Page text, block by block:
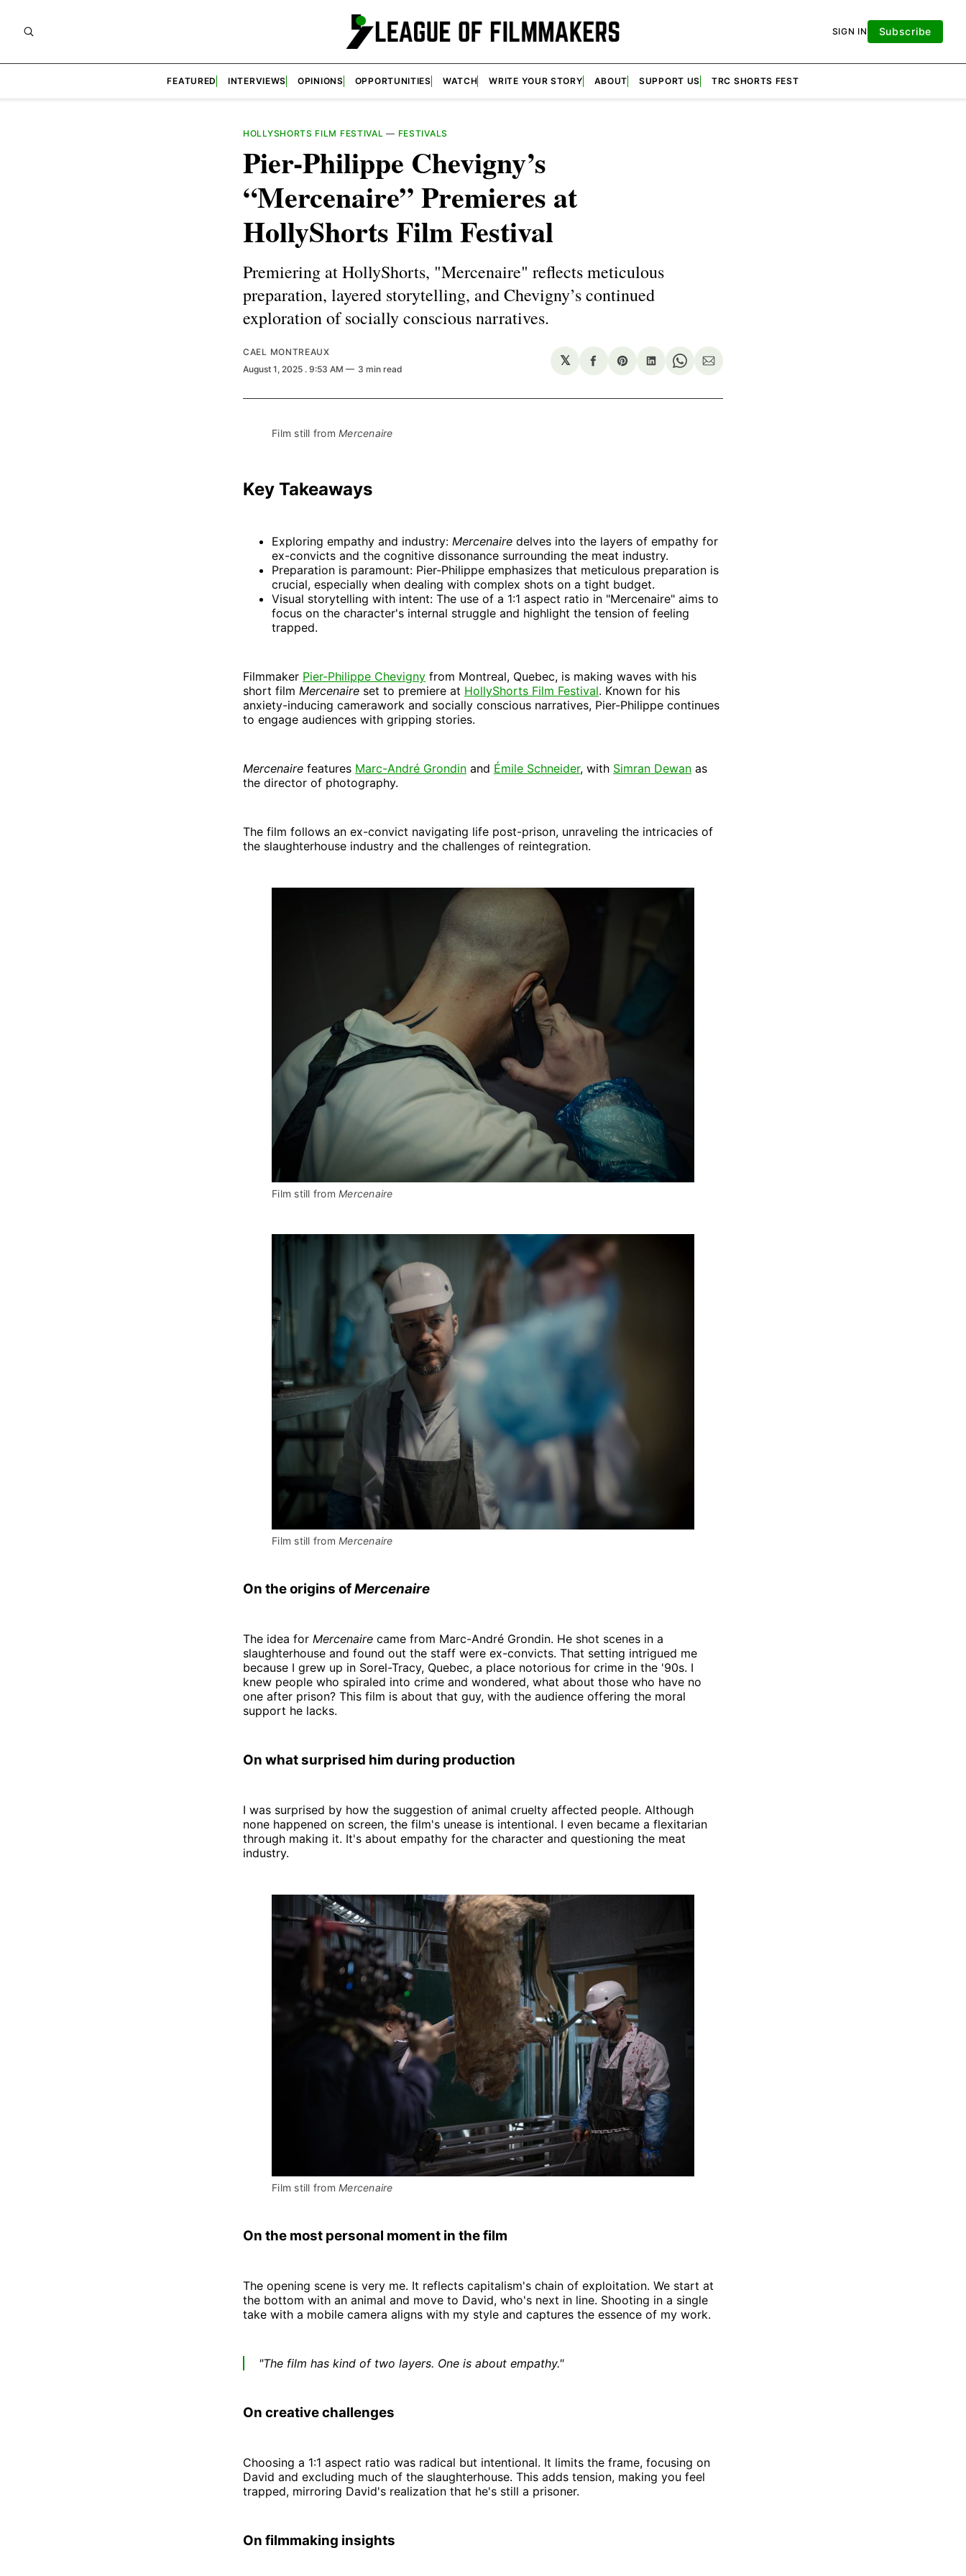
SIGN IN Subscribe
FEATURED INTERVIEWS OPINIONS OPPORTUNITIES WATCH WRITE YOUR STORY ABOUT SUPPORT US TRC SHORTS FEST
HOLLYSHORTS FILM FESTIVAL — FESTIVALS
Pier-Philippe Chevigny’s
“Mercenaire” Premieres at
HollyShorts Film Festival
Premiering at HollyShorts, "Mercenaire" reflects meticulous
preparation, layered storytelling, and Chevigny’s continued
exploration of socially conscious narratives.
CAEL MONTREAUX
August 1, 2025 . 9:53 AM 3 min read
𝕏
Share
Facebook
Share
Pinterest
Share
LinkedIn
Share
WhatsApp
Share
Email
Film still from Mercenaire
Key Takeaways
Exploring empathy and industry: Mercenaire delves into the layers of empathy for
ex-convicts and the cognitive dissonance surrounding the meat industry.
Preparation is paramount: Pier-Philippe emphasizes that meticulous preparation is
crucial, especially when dealing with complex shots on a tight budget.
Visual storytelling with intent: The use of a 1:1 aspect ratio in "Mercenaire" aims to
focus on the character's internal struggle and highlight the tension of feeling
trapped.
Filmmaker Pier-Philippe Chevigny from Montreal, Quebec, is making waves with his
short film Mercenaire set to premiere at HollyShorts Film Festival. Known for his
anxiety-inducing camerawork and socially conscious narratives, Pier-Philippe continues
to engage audiences with gripping stories.
Mercenaire features Marc-André Grondin and Émile Schneider, with Simran Dewan as
the director of photography.
The film follows an ex-convict navigating life post-prison, unraveling the intricacies of
the slaughterhouse industry and the challenges of reintegration.
Film still from Mercenaire
Film still from Mercenaire
On the origins ofMercenaire
The idea for Mercenaire came from Marc-André Grondin. He shot scenes in a
slaughterhouse and found out the staff were ex-convicts. That setting intrigued me
because I grew up in Sorel-Tracy, Quebec, a place notorious for crime in the '90s. I
knew people who spiraled into crime and wondered, what about those who have no
one after prison? This film is about that guy, with the audience offering the moral
support he lacks.
On what surprised him during production
I was surprised by how the suggestion of animal cruelty affected people. Although
none happened on screen, the film's unease is intentional. I even became a flexitarian
through making it. It's about empathy for the character and questioning the meat
industry.
Film still from Mercenaire
On the most personal moment in the film
The opening scene is very me. It reflects capitalism's chain of exploitation. We start at
the bottom with an animal and move to David, who's next in line. Shooting in a single
take with a mobile camera aligns with my style and captures the essence of my work.
"The film has kind of two layers. One is about empathy."
On creative challenges
Choosing a 1:1 aspect ratio was radical but intentional. It limits the frame, focusing on
David and excluding much of the slaughterhouse. This adds tension, making you feel
trapped, mirroring David's realization that he's still a prisoner.
On filmmaking insights